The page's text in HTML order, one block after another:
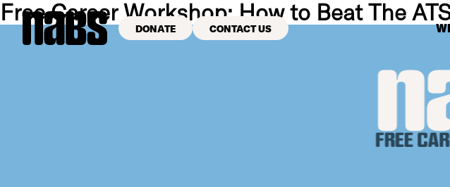
DONATE CONTACT US
Free Career Workshop: How to Beat The